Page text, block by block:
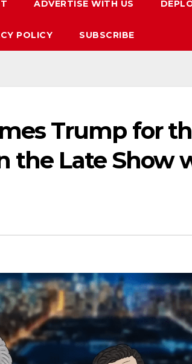
ADVERTISE WITH US
POLICY SUBSCRIBE
Trump for
the Late Show